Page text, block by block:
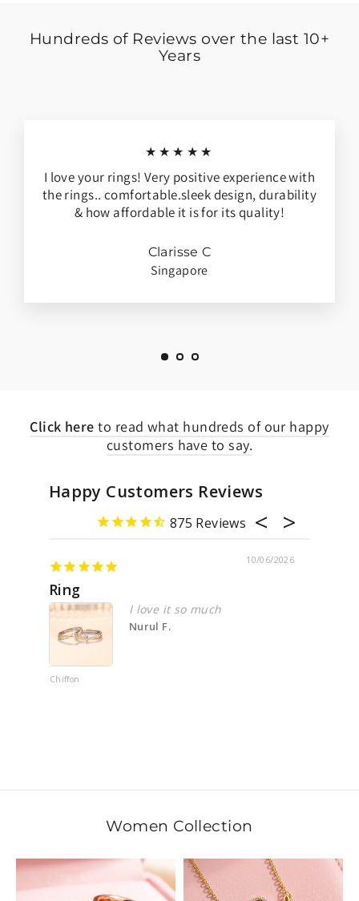
Hundreds of Reviews over the last 10+
Years
★★★★★
I love your rings! Very positive experience with
the rings.. comfortable.sleek design, durability
& how affordable it is for its quality!
Clarisse C
Singapore
Click here to read what hundreds of our happy
customers have to say.
Happy Customers Reviews
875
I love it so much
Nurul F.
Women Collection